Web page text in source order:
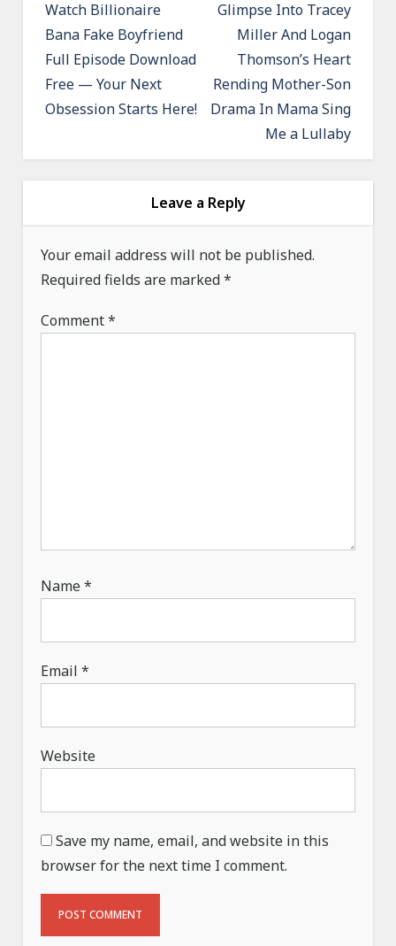
o
s
t
n
a
t
i
o
n
Watch Billionaire
Bana Fake Boyfriend
Full Episode Download
Free — Your Next
Obsession Starts Here!
Glimpse Into Tracey
Miller And Logan
Thomson’s Heart
Rending Mother-Son
Drama In Mama Sing
Me a Lullaby
Leave a Reply
Your email address will not be published.
Required fields are marked*
Comment*
Name*
Email*
Website
Save my name, email, and website in this
browser for the next time I comment.